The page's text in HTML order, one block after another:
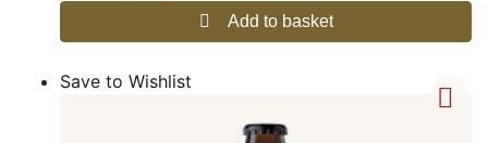
Add to basket
Save to Wishlist